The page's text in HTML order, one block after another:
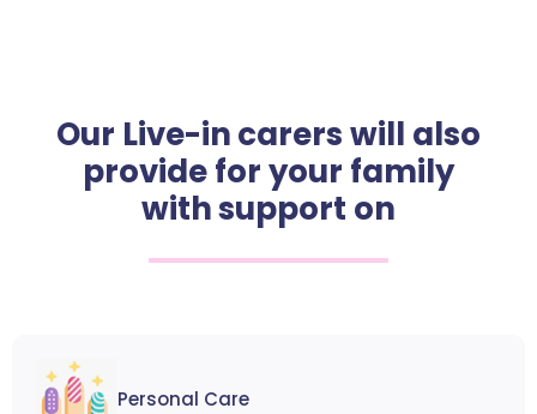
Our Live-in carers will also
provide for your family
with support on
Personal Care